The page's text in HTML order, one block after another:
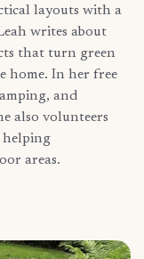
layouts with a
writes about
that turn green
home. In her free
and
also volunteers
helping
areas.